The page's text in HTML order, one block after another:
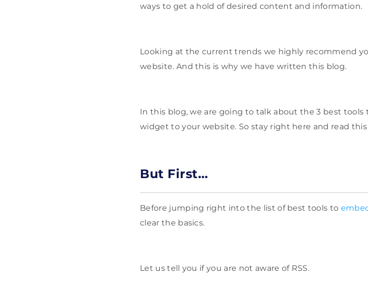
ways to get a hold of desired content and information.
Looking at the current trends we highly recommend
website. And this is why we have written this blog.
In this blog, we are going to talk about the 3 best tools
widget to your website. So stay right here and read
But First…
Before jumping right into the list of best tools to
clear the basics.
Let us tell you if you are not aware of RSS.